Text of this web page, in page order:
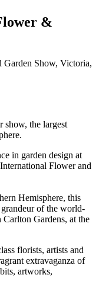
&
Garden Show, Victoria,
show, the largest
in garden design at
Flower and
Hemisphere, this
of the world-
Gardens, at the
florists, artists and
extravaganza of
artworks,